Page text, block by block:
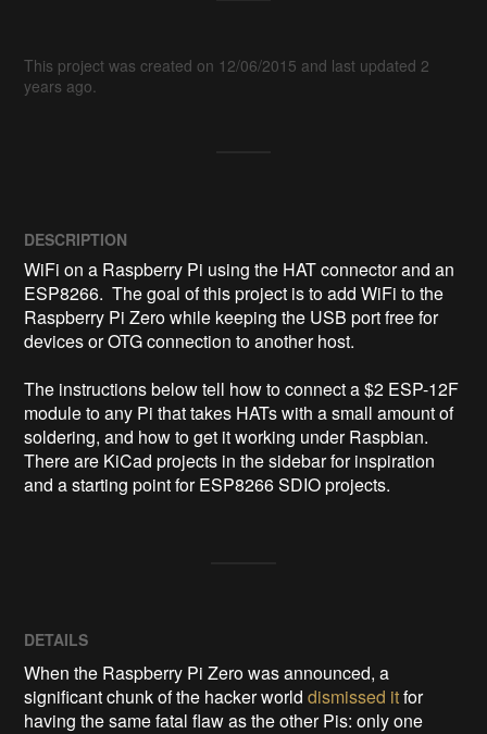
This project was created on 12/06/2015 and last updated 2
years ago.
DESCRIPTION
WiFi on a Raspberry Pi using the HAT connector and an
ESP8266.  The goal of this project is to add WiFi to the
Raspberry Pi Zero while keeping the USB port free for
devices or OTG connection to another host.
The instructions below tell how to connect a $2 ESP-12F
module to any Pi that takes HATs with a small amount of
soldering, and how to get it working under Raspbian.
There are KiCad projects in the sidebar for inspiration
and a starting point for ESP8266 SDIO projects.
DETAILS
When the Raspberry Pi Zero was announced, a
significant chunk of the hacker worlddismissed itfor
having the same fatal flaw as the other Pis: only one